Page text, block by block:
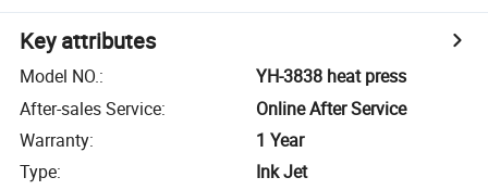
Key attributes
Model NO.:
YH-3838 heat press
After-sales Service:
Online After Service
Warranty:
1 Year
Type:
Ink Jet